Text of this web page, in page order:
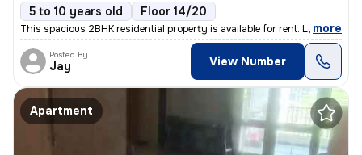
5 to 10 years old Floor 14/20
This spacious 2BHK residential property is available for rent. Located
, more
Posted By
Jay View Number
Apartment